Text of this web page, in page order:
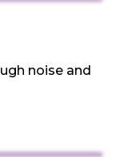
noise and